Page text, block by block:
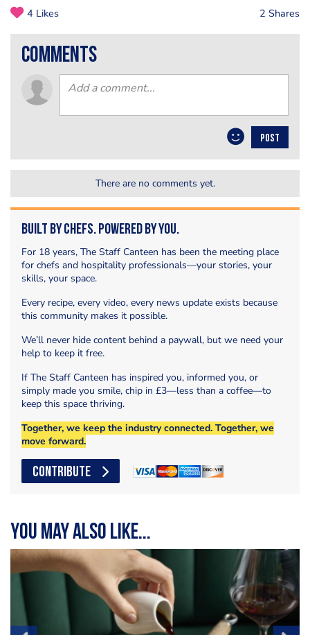
4 Likes 2 Shares
comments
POST
There are no comments yet.
Built by Chefs. Powered by You.
For 18 years, The Staff Canteen has been the meeting place
for chefs and hospitality professionals—your stories, your
skills, your space.
Every recipe, every video, every news update exists because
this community makes it possible.
We’ll never hide content behind a paywall, but we need your
help to keep it free.
If The Staff Canteen has inspired you, informed you, or
simply made you smile, chip in £3—less than a coffee—to
keep this space thriving.
Together, we keep the industry connected. Together, we
move forward.
CONTRIBUTE
You may also like...